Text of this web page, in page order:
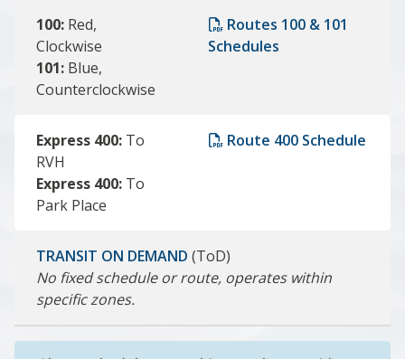
100: Red,
Clockwise
101: Blue,
Counterclockwise
Routes 100 & 101
Schedules
Express 400: To
RVH
Express 400: To
Park Place
Route 400 Schedule
TRANSIT ON DEMAND (ToD)
No fixed schedule or route, operates within
specific zones.